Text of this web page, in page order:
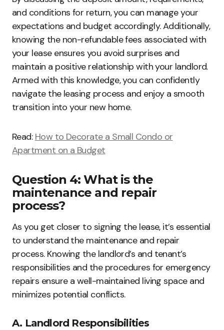
and conditions for return, you can manage your
expectations and budget accordingly. Additionally,
knowing the non-refundable fees associated with
your lease ensures you avoid surprises and
maintain a positive relationship with your landlord.
Armed with this knowledge, you can confidently
navigate the leasing process and enjoy a smooth
transition into your new home.
Read: How to Decorate a Small Condo or
Apartment on a Budget
Question 4: What is the
maintenance and repair
process?
As you get closer to signing the lease, it’s essential
to understand the maintenance and repair
process. Knowing the landlord’s and tenant’s
responsibilities and the procedures for emergency
repairs ensure a well-maintained living space and
minimizes potential conflicts.
A. Landlord Responsibilities